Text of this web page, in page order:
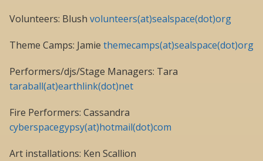
Volunteers: Blush volunteers(at)sealspace(dot)org
Theme Camps: Jamie themecamps(at)sealspace(dot)org
Performers/djs/Stage Managers: Tara
taraball(at)earthlink(dot)net
Fire Performers: Cassandra
cyberspacegypsy(at)hotmail(dot)com
Art installations: Ken Scallion